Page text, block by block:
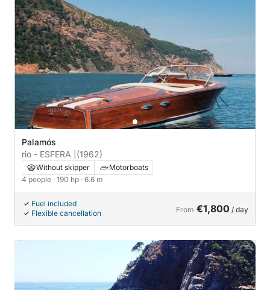
Palamós
rio - ESFERA | (1962)
Without skipper
Motorboats
4 people · 190 hp · 6.6 m
Fuel included
Flexible cancellation
From €1,800 / day